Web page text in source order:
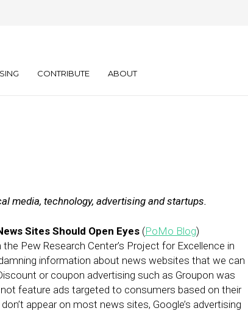
CONTRIBUTE ABOUT
media, technology, advertising and startups.
Sites Should Open Eyes (PoMo Blog)
Pew Research Center’s Project for Excellence in
information about news websites that we can
or coupon advertising such as Groupon was
feature ads targeted to consumers based on their
appear on most news sites, Google’s advertising